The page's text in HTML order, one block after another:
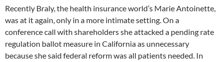
Recently Braly, the health insurance world’s Marie Antoinette,
was at it again, only in a more intimate setting. On a
conference call with shareholders she attacked a pending rate
regulation ballot measure in California as unnecessary
because she said federal reform was all patients needed. In